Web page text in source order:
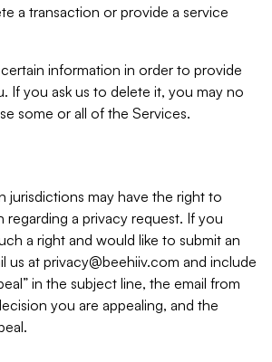
a transaction or provide a service
information in order to provide
If you ask us to delete it, you may no
some or all of the Services.
jurisdictions may have the right to
regarding a privacy request. If you
a right and would like to submit an
us at privacy@beehiiv.com and include
in the subject line, the email from
you are appealing, and the